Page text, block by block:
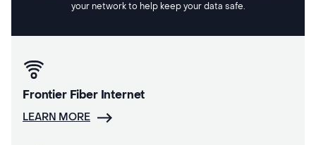
your network to help keep your data safe.
Frontier Fiber Internet
LEARN MORE